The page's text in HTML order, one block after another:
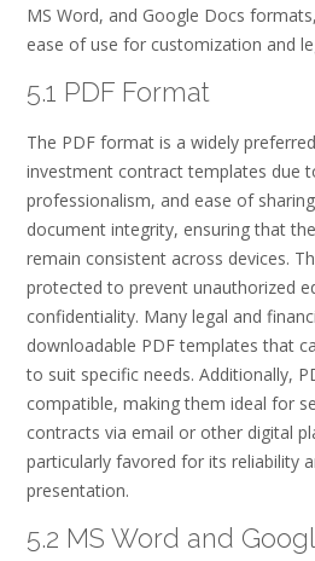
MS Word, and Google Docs
ease of use for customization and
5.1 PDF Format
The PDF format is a widely
investment contract templates due
professionalism, and ease of
document integrity, ensuring that
remain consistent across devices.
protected to prevent unauthorized
confidentiality. Many legal and
downloadable PDF templates that
to suit specific needs. Additionally,
compatible, making them ideal for
contracts via email or other digital
particularly favored for its reliability
presentation.
5.2 MS Word and